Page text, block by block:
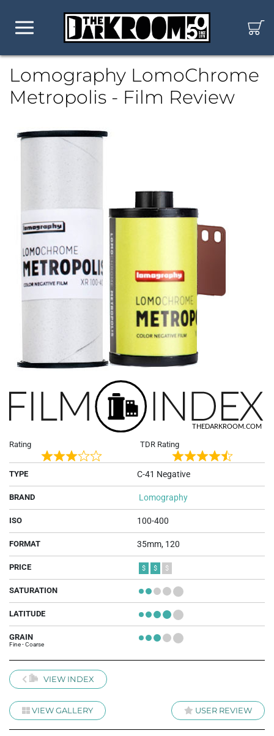
Lomography LomoChrome
Metropolis - Film Review
Rating
Rated
of
TDR Rating
Rated
of
TYPE C-41 Negative
BRAND Lomography
ISO 100-400
FORMAT 35mm, 120
PRICE $ $ $
SATURATION ++ + + +
LATITUDE ++ + + +
GRAIN
Fine - Coarse ++ + + +
VIEW INDEX
VIEW GALLERY USER REVIEW